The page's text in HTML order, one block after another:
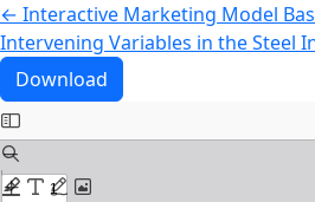
← Return to Article Details
Interactive Marketing Model
Intervening Variables in the Steel
Download